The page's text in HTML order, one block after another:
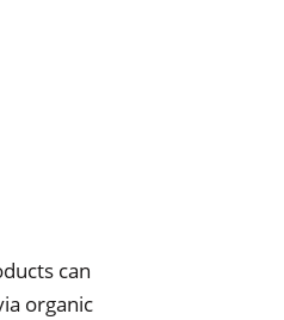
can
organic